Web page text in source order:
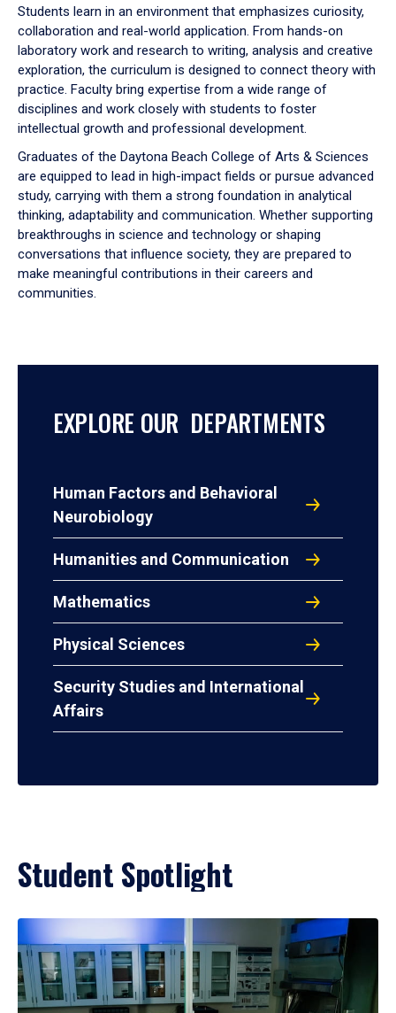
Students learn in an environment that emphasizes curiosity,
collaboration and real-world application. From hands-on
laboratory work and research to writing, analysis and creative
exploration, the curriculum is designed to connect theory with
practice. Faculty bring expertise from a wide range of
disciplines and work closely with students to foster
intellectual growth and professional development.
Graduates of the Daytona Beach College of Arts & Sciences
are equipped to lead in high-impact fields or pursue advanced
study, carrying with them a strong foundation in analytical
thinking, adaptability and communication. Whether supporting
breakthroughs in science and technology or shaping
conversations that influence society, they are prepared to
make meaningful contributions in their careers and
communities.
EXPLORE OUR DEPARTMENTS
Human Factors and Behavioral
Neurobiology
Humanities and Communication
Mathematics
Physical Sciences
Security Studies and International
Affairs
Student Spotlight